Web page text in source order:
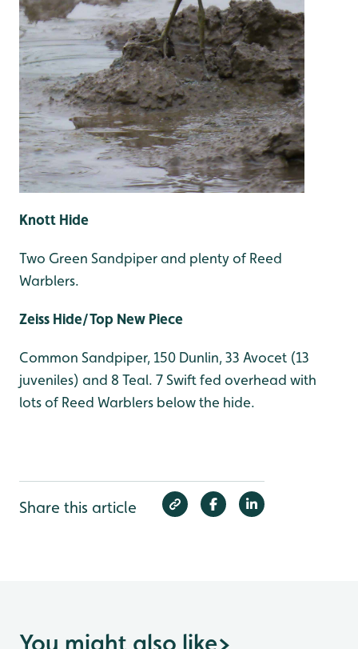
Knott Hide
Two Green Sandpiper and plenty of Reed
Warblers.
Zeiss Hide/Top New Piece
Common Sandpiper, 150 Dunlin, 33 Avocet (13
juveniles) and 8 Teal. 7 Swift fed overhead with
lots of Reed Warblers below the hide.
Share this article
You might also like>